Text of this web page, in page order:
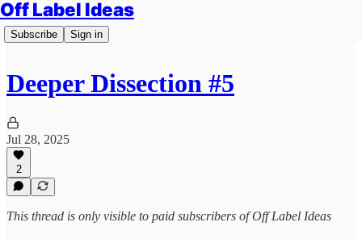
Off Label Ideas
Subscribe Sign in
Deeper Dissection #5
Jul 28, 2025
2
This thread is only visible to paid subscribers of Off Label Ideas